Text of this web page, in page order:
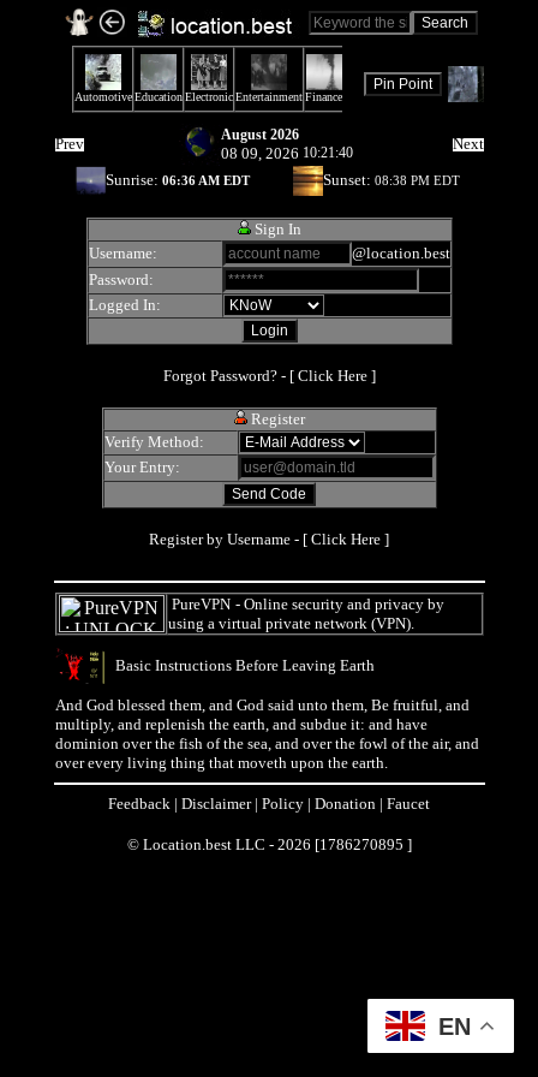
Prev August 2026
08 09, 2026 10:21:40
Next
Sunrise: 06:36 AM EDT Sunset: 08:38 PM EDT
Sign In
Username:
@location.best
Password:
Logged In:
Forgot Password? - [ Click Here]
Register
Verify Method:
Your Entry:
Register by Username - [ Click Here ]
PureVPN - Online security and privacy by
using a virtual private network (VPN).
Basic Instructions Before Leaving Earth
And God blessed them, and God said unto them, Be fruitful, and
multiply, and replenish the earth, and subdue it: and have
dominion over the fish of the sea, and over the fowl of the air, and
over every living thing that moveth upon the earth.
Feedback | Disclaimer| Policy | Donation | Faucet
© Location.best LLC - 2026 [1786270895 ]
EN